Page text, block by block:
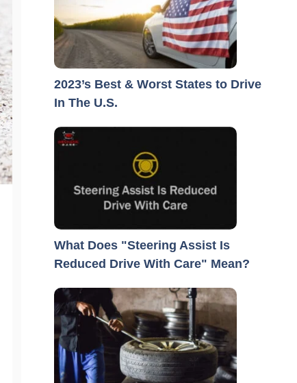
2023’s Best & Worst States to Drive
In The U.S.
What Does "Steering Assist Is
Reduced Drive With Care" Mean?